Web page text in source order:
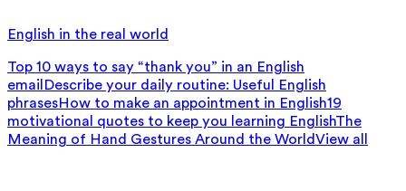
English in the real world
Top 10 ways to say “thank you” in an English
email Describe your daily routine: Useful English
phrasesHow to make an appointment in English19
motivational quotes to keep you learning EnglishThe
Meaning of Hand Gestures Around the WorldView all